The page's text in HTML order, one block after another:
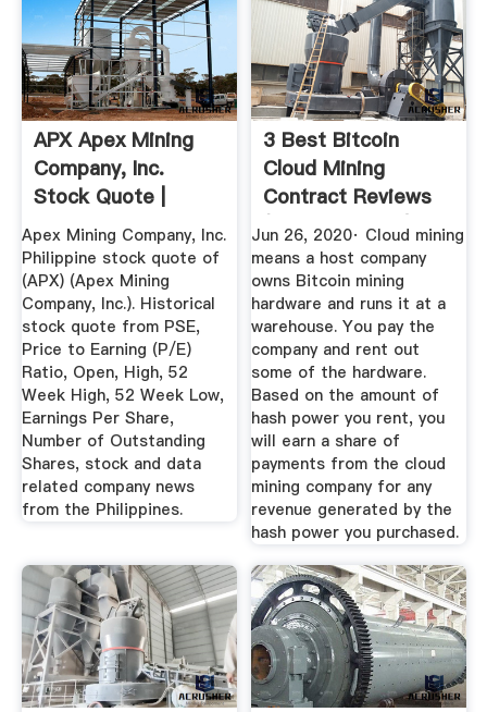
APX Apex Mining
Company, Inc.
Stock Quote |
Pesobility
Apex Mining Company, Inc.
Philippine stock quote of
(APX) (Apex Mining
Company, Inc.). Historical
stock quote from PSE,
Price to Earning (P/E)
Ratio, Open, High, 52
Week High, 52 Week Low,
Earnings Per Share,
Number of Outstanding
Shares, stock and data
related company news
from the Philippines.
3 Best Bitcoin
Cloud Mining
Contract Reviews
(2020 Updated)
Jun 26, 2020· Cloud mining
means a host company
owns Bitcoin mining
hardware and runs it at a
warehouse. You pay the
company and rent out
some of the hardware.
Based on the amount of
hash power you rent, you
will earn a share of
payments from the cloud
mining company for any
revenue generated by the
hash power you purchased.